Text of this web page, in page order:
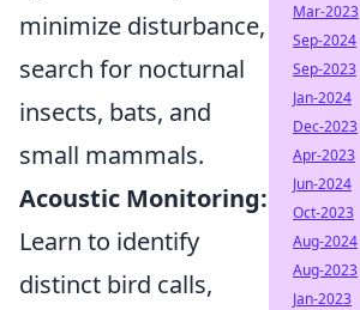
minimize disturbance,
search for nocturnal
insects, bats, and
small mammals.
Acoustic Monitoring:
Learn to identify
distinct bird calls,
Mar-2023
Sep-2024
Sep-2023
Jan-2024
Dec-2023
Apr-2023
Jun-2024
Oct-2023
Aug-2024
Aug-2023
Jan-2023